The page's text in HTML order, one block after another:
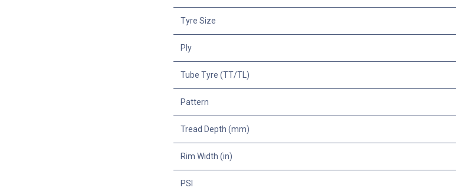
Tyre Size
Ply
Tube Tyre (TT/TL)
Pattern
Tread Depth (mm)
Rim Width (in)
PSI